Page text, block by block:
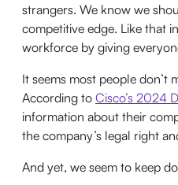
strangers. We know we
competitive edge. Like that
workforce by giving
It seems most people
According to Cisco’s 2024
information about their
the company’s legal right
And yet, we seem to keep